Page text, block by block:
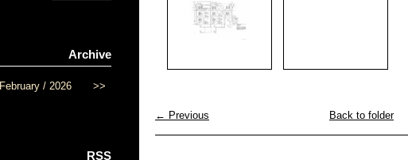
← Previous Back to folder
Archive
February / 2026 >>
RSS